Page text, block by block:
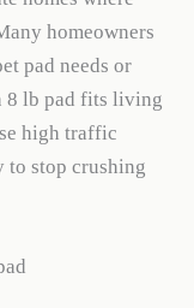
homeowners
pad needs or
8 lb pad fits living
high traffic
to stop crushing